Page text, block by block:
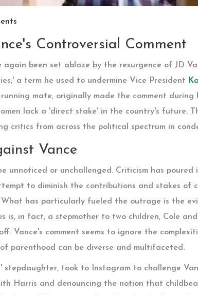
Controversial Comment
again been set ablaze by the resurgence of JD
a term he used to undermine Vice President
mate, originally made the comment during
lack a 'direct stake' in the country's future.
critics from across the political spectrum in
Vance
unnoticed or unchallenged. Criticism has poured
to diminish the contributions and stakes of
What has particularly fueled the outrage is the
is, in fact, a stepmother to two children, Cole
Vance's comment seems to ignore the
parenthood can be diverse and multifaceted.
stepdaughter, took to Instagram to challenge
Harris and denouncing the notion that